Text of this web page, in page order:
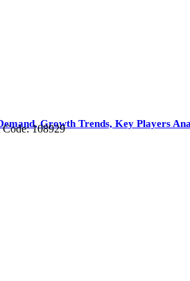
Growth Trends, Key Players
Code: 108929